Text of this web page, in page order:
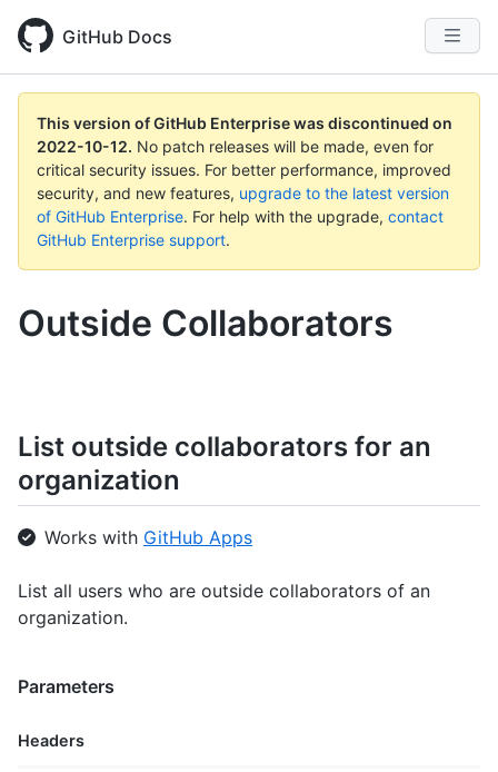
GitHub Docs
This version of GitHub Enterprise was discontinued on
2022-10-12. No patch releases will be made, even for
critical security issues. For better performance, improved
security, and new features, upgrade to the latest version
of GitHub Enterprise. For help with the upgrade, contact
GitHub Enterprise support.
Outside Collaborators
List outside collaborators for an
organization
Works with GitHub Apps
List all users who are outside collaborators of an
organization.
Parameters
Headers